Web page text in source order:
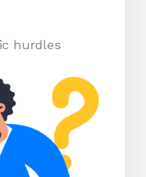
hurdles